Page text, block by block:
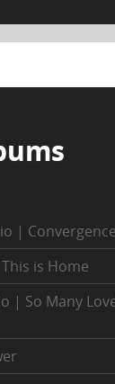
|
is Home
| So Many